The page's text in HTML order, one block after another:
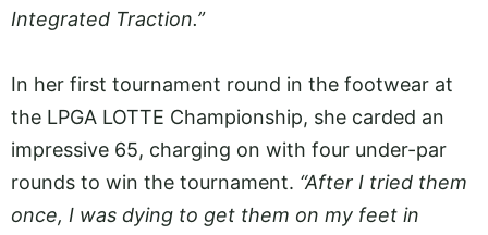
Integrated Traction.”
In her first tournament round in the footwear at
the LPGA LOTTE Championship, she carded an
impressive 65, charging on with four under-par
rounds to win the tournament. “After I tried them
once, I was dying to get them on my feet in